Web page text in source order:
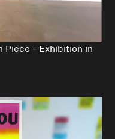
Piece - Exhibition in